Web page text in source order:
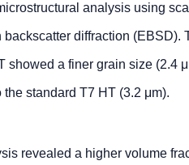
analysis using
backscatter diffraction (EBSD).
showed a finer grain size (2.4
the standard T7 HT (3.2 μm).
revealed a higher volume